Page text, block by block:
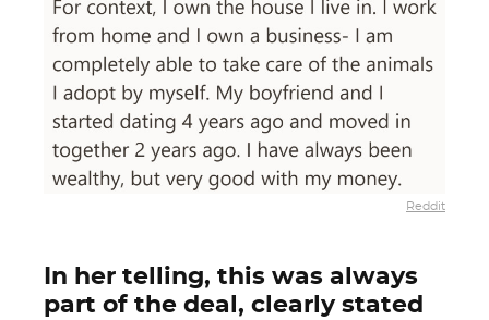
Reddit
In her telling, this was always
part of the deal, clearly stated